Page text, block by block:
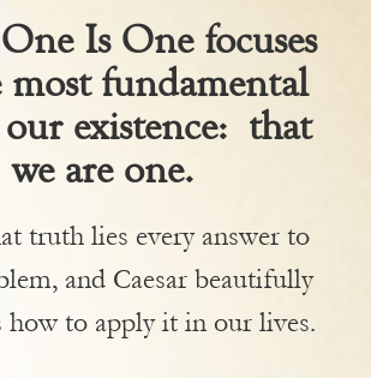
Is One focuses
most fundamental
existence: that
we are one.
truth lies every answer to
and Caesar beautifully
how to apply it in our lives.